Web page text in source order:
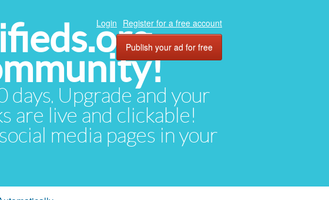
days. Upgrade and your
are live and clickable!
media pages in your
Login Register for a free account
Publish your ad for free